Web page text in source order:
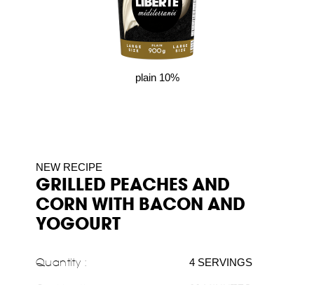
plain 10%
NEW RECIPE
GRILLED PEACHES AND
CORN WITH BACON AND
YOGOURT
Quantity : 4 SERVINGS